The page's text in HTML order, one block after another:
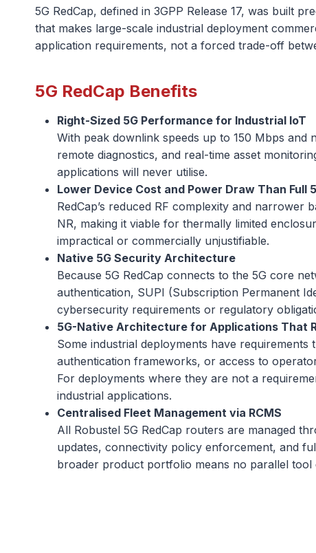
5G RedCap, defined in 3GPP Release 17, was built
that makes large-scale industrial deployment
application requirements, not a forced trade-off
5G RedCap Benefits
Right-Sized 5G Performance for Industrial IoT
With peak downlink speeds up to 150 Mbps and
remote diagnostics, and real-time asset
applications will never utilise.
Lower Device Cost and Power Draw Than Full
RedCap’s reduced RF complexity and
NR, making it viable for thermally limited
impractical or commercially unjustifiable.
Native 5G Security Architecture
Because 5G RedCap connects to the 5G core
authentication, SUPI (Subscription Permanent
cybersecurity requirements or regulatory
5G-Native Architecture for Applications That
Some industrial deployments have
authentication frameworks, or access to
For deployments where they are not a
industrial applications.
Centralised Fleet Management via RCMS
All Robustel 5G RedCap routers are managed
updates, connectivity policy enforcement, and
broader product portfolio means no parallel